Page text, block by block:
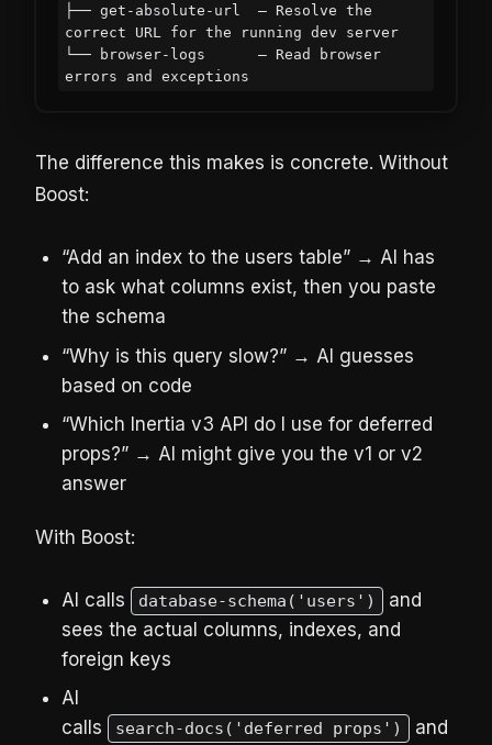
├── get-absolute-url  — Resolve the
correct URL for the running dev server
└── browser-logs      — Read browser
The difference this makes is concrete. Without
Boost:
“Add an index to the users table” → AI has
to ask what columns exist, then you paste
the schema
“Why is this query slow?” → AI guesses
based on code
“Which Inertia v3 API do I use for deferred
props?” → AI might give you the v1 or v2
answer
With Boost:
AI calls database-schema('users')
and
sees the actual columns, indexes, and
foreign keys
AI
calls
search-docs('deferred props')
and